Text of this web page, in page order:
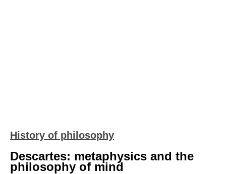
History of philosophy
Descartes: metaphysics and the
philosophy of mind